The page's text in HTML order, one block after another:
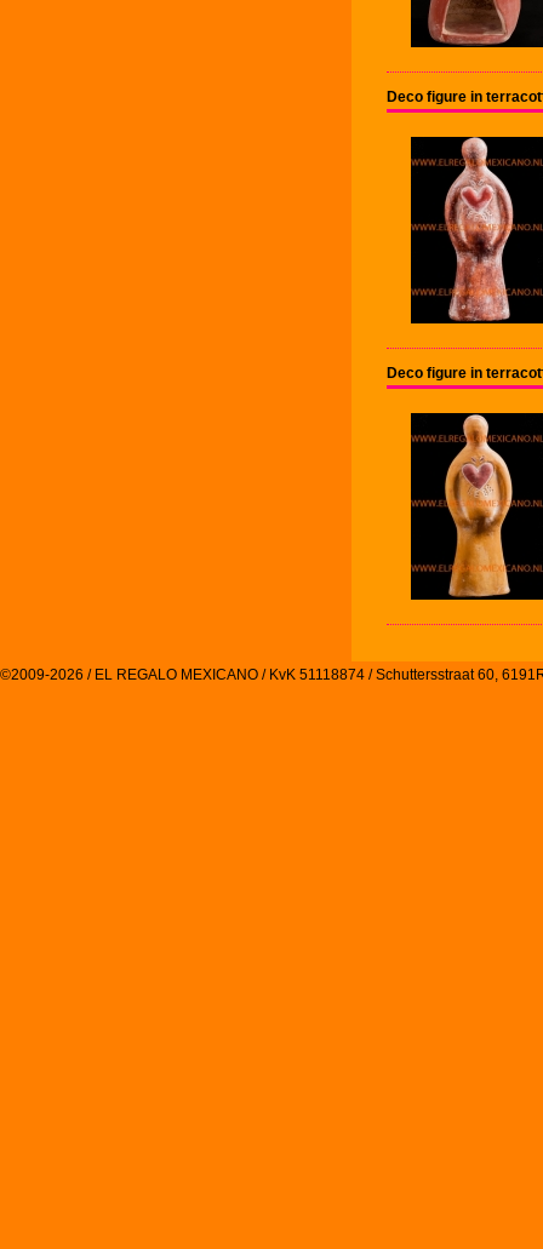
Deco figure in
Deco figure in
©2009-2026 / EL REGALO MEXICANO / KvK 51118874 / Schuttersstraat 60,